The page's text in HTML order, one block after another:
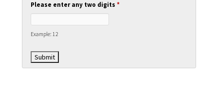
Please enter any two digits*
Example: 12